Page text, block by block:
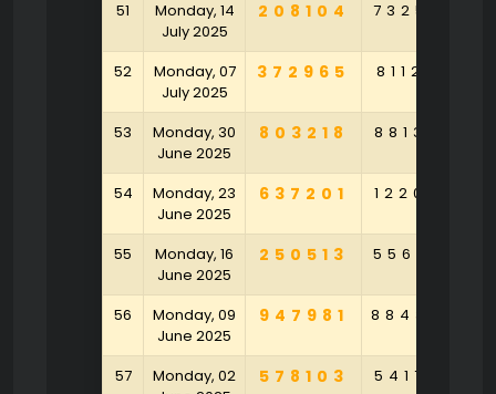
51
Monday, 14
July 2025
208104 732570
52
Monday, 07
July 2025
372965 811226
53
Monday, 30
June 2025
803218 881395
54
Monday, 23
June 2025
637201 122084
55
Monday, 16
June 2025
250513 556870
56
Monday, 09
June 2025
947981 884364
57
Monday, 02
578103 541759